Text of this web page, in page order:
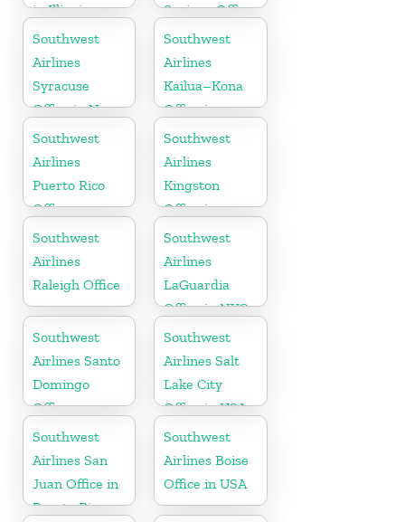
in Illinois
Springs Office
Southwest
Airlines
Syracuse
Office in New
York
Southwest
Airlines
Kailua–Kona
Office in
Hawaii
Southwest
Airlines
Puerto Rico
Office
Southwest
Airlines
Kingston
Office in
Canada
Southwest
Airlines
Raleigh Office
Southwest
Airlines
LaGuardia
Office in NYC
Southwest
Airlines Santo
Domingo
Office
Southwest
Airlines Salt
Lake City
Office in USA
Southwest
Airlines San
Juan Office in
Puerto Rico
Southwest
Airlines Boise
Office in USA